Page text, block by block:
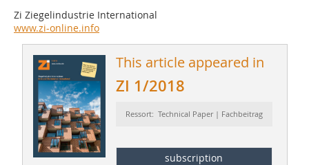
Zi Ziegelindustrie International
www.zi-online.info
This article appeared in
ZI 1/2018
Ressort: Technical Paper | Fachbeitrag
subscription